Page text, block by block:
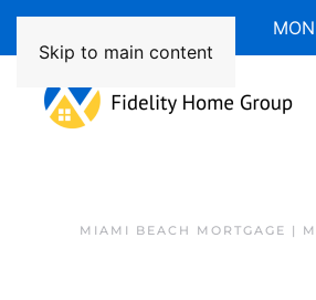
Skip to main content
Available 7 Days/Week
MIAMI BEACH MORTGAGE |